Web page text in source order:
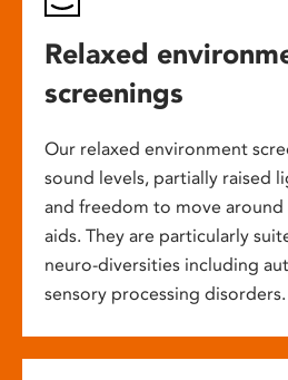
Relaxed
screenings
Our relaxed environment
sound levels, partially raised
and freedom to move around
aids. They are particularly
neuro-diversities including
sensory processing disorders.